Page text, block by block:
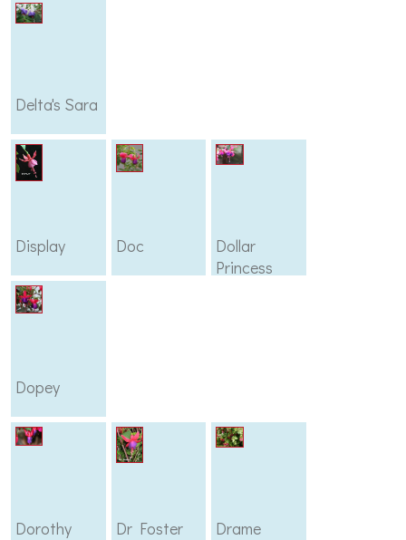
Delta's Sara
Display Doc
Dollar
Princess
Dopey
Dorothy Dr Foster Drame